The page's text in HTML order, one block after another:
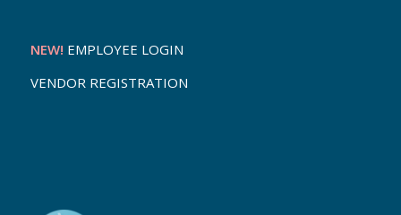
NEW! EMPLOYEE LOGIN
VENDOR REGISTRATION